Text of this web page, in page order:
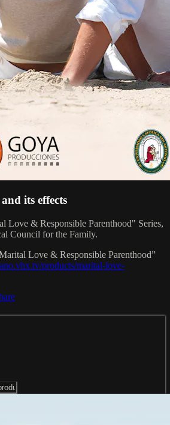
its effects
Love & Responsible Parenthood" Series,
Council for the Family.
Love & Responsible Parenthood”
products/marital-love-